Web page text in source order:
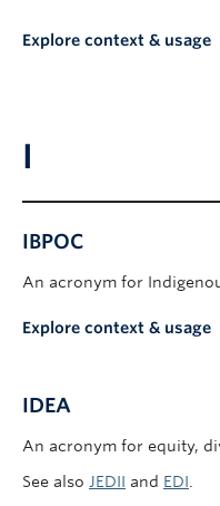
Explore context & usage
I
IBPOC
An acronym for
Explore context & usage
IDEA
An acronym for equity,
See also JEDII and EDI